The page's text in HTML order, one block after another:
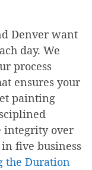
Denver want
day. We
process
ensures your
painting
integrity over
five business
the Duration